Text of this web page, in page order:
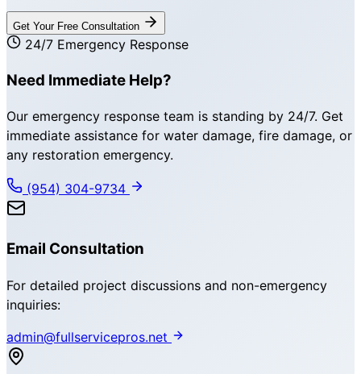
Get Your Free Consultation
24/7 Emergency Response
Need Immediate Help?
Our emergency response team is standing by 24/7. Get
immediate assistance for water damage, fire damage, or
any restoration emergency.
(954) 304-9734
Email Consultation
For detailed project discussions and non-emergency
inquiries:
admin@fullservicepros.net